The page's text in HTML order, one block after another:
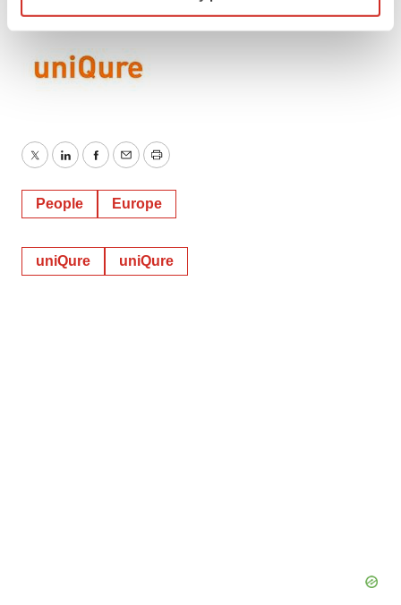
consent or withdraw it. For more info, see our
TwitterLinkedInFacebook
EmailPrint
People Europe
uniQure uniQure